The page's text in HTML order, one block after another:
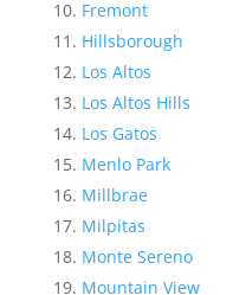
Fremont
Hillsborough
Los Altos
Los Altos Hills
Los Gatos
Menlo Park
Millbrae
Milpitas
Monte Sereno
Mountain View